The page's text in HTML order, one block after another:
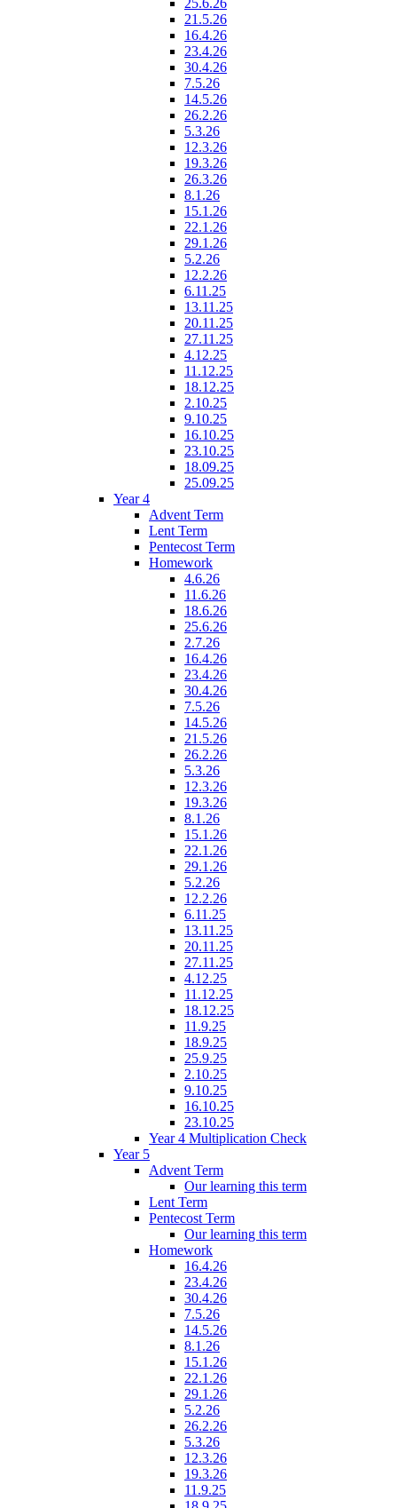
25.6.26
21.5.26
16.4.26
23.4.26
30.4.26
7.5.26
14.5.26
26.2.26
5.3.26
12.3.26
19.3.26
26.3.26
8.1.26
15.1.26
22.1.26
29.1.26
5.2.26
12.2.26
6.11.25
13.11.25
20.11.25
27.11.25
4.12.25
11.12.25
18.12.25
2.10.25
9.10.25
16.10.25
23.10.25
18.09.25
25.09.25
Year 4
Advent Term
Lent Term
Pentecost Term
Homework
4.6.26
11.6.26
18.6.26
25.6.26
2.7.26
16.4.26
23.4.26
30.4.26
7.5.26
14.5.26
21.5.26
26.2.26
5.3.26
12.3.26
19.3.26
8.1.26
15.1.26
22.1.26
29.1.26
5.2.26
12.2.26
6.11.25
13.11.25
20.11.25
27.11.25
4.12.25
11.12.25
18.12.25
11.9.25
18.9.25
25.9.25
2.10.25
9.10.25
16.10.25
23.10.25
Year 4 Multiplication Check
Year 5
Advent Term
Our learning this term
Lent Term
Pentecost Term
Our learning this term
Homework
16.4.26
23.4.26
30.4.26
7.5.26
14.5.26
8.1.26
15.1.26
22.1.26
29.1.26
5.2.26
26.2.26
5.3.26
12.3.26
19.3.26
11.9.25